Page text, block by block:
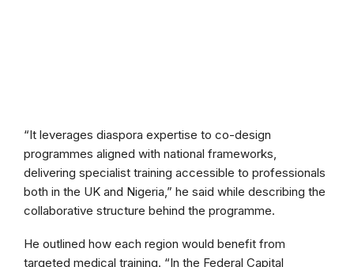
“It leverages diaspora expertise to co-design
programmes aligned with national frameworks,
delivering specialist training accessible to professionals
both in the UK and Nigeria,” he said while describing the
collaborative structure behind the programme.
He outlined how each region would benefit from
targeted medical training. “In the Federal Capital